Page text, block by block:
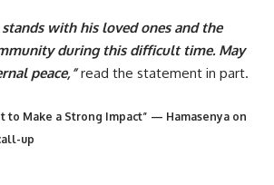
stands with his loved ones and the
during this difficult time. May
peace,”read the statement in part.
to Make a Strong Impact” — Hamasenya on
up